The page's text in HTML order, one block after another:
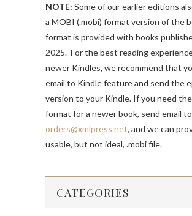
NOTE: Some of our earlier editions
a MOBI (.mobi) format version of the
format is provided with books
2025. For the best reading
newer Kindles, we recommend that
email to Kindle feature and send the
version to your Kindle. If you need
format for a newer book, send email to
orders@xmlpress.net, and we can
usable, but not ideal, .mobi file.
CATEGORIES